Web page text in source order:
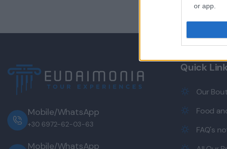
or app.
I want to
Mobile/WhatsApp
+30 6972-62-03-63
Mobile/WhatsApp
Quick
Our
Food
FAQ's